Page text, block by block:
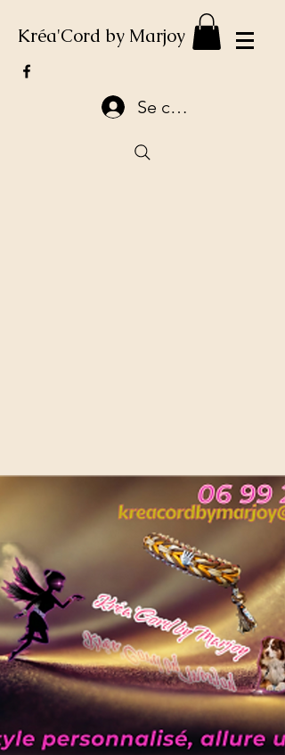
Kréa'Cord by Marjoy
Se connecter